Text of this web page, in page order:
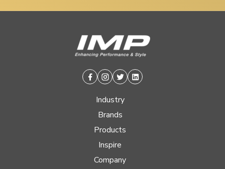
Facebook
Instagram
TwitterLinkedin
Industry
Brands
Products
Inspire
Company